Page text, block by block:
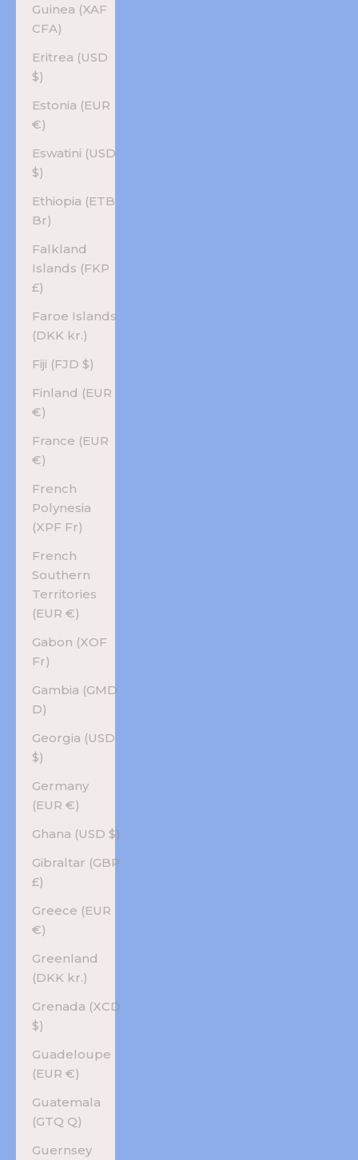
Guinea (XAF
CFA)
Eritrea (USD
$)
Estonia (EUR
€)
Eswatini (USD
$)
Ethiopia (ETB
Br)
Falkland
Islands (FKP
£)
Faroe Islands
(DKK kr.)
Fiji (FJD $)
Finland (EUR
€)
France (EUR
€)
French
Polynesia
(XPF Fr)
French
Southern
Territories
(EUR €)
Gabon (XOF
Fr)
Gambia (GMD
D)
Georgia (USD
$)
Germany
(EUR €)
Ghana (USD $)
Gibraltar (GBP
£)
Greece (EUR
€)
Greenland
(DKK kr.)
Grenada (XCD
$)
Guadeloupe
(EUR €)
Guatemala
(GTQ Q)
Guernsey